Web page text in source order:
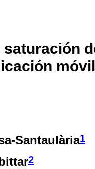
saturación
Santaulària1
2